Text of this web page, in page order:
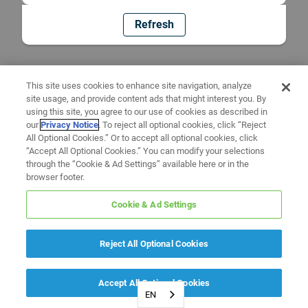
Refresh
EN
This site uses cookies to enhance site navigation, analyze
site usage, and provide content ads that might interest you. By
using this site, you agree to our use of cookies as described in
ourPrivacy Notice. To reject all optional cookies, click “Reject
All Optional Cookies.” Or to accept all optional cookies, click
“Accept All Optional Cookies.” You can modify your selections
through the “Cookie & Ad Settings” available here or in the
browser footer.
Cookie & Ad Settings
Reject All Optional Cookies
Accept All Optional Cookies